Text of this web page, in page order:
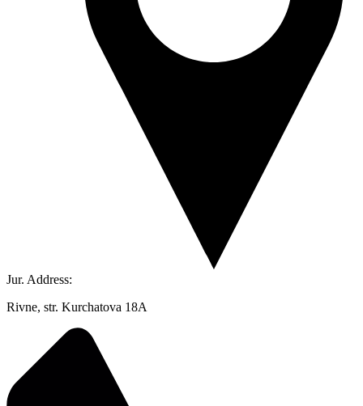
Jur. Address:
Rivne, str. Kurchatova 18A